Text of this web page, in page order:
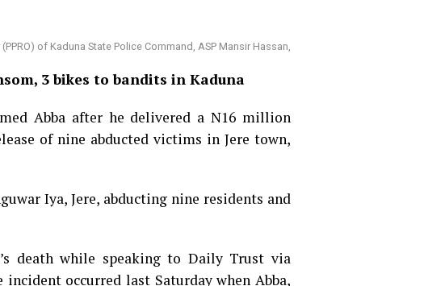
of Kaduna State Police Command, ASP Mansir Hassan,
3 bikes to bandits in Kaduna
Abba after he delivered a N16 million
of nine abducted victims in Jere town,
Iya, Jere, abducting nine residents and
death while speaking to Daily Trust via
occurred last Saturday when Abba,